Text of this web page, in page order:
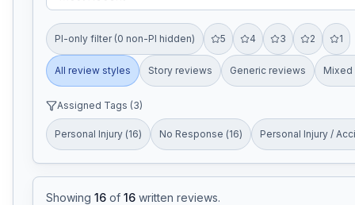
PI-only filter (0 non-PI hidden) 5 4 3 2 1
All review styles Story reviews Generic reviews Mixed
Assigned Tags (3)
Personal Injury (16) No Response (16) Personal Injury /
Showing 16 of 16 written reviews.